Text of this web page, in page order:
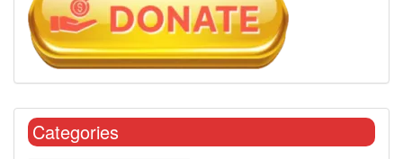
Categories